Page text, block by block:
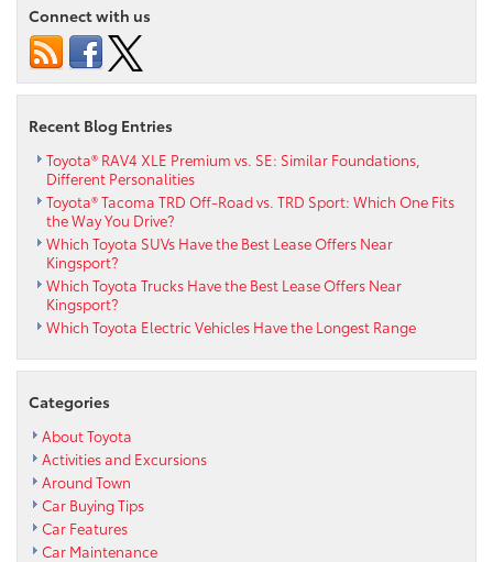
Connect with us
Recent Blog Entries
Toyota® RAV4 XLE Premium vs. SE: Similar Foundations,
Different Personalities
Toyota® Tacoma TRD Off-Road vs. TRD Sport: Which One Fits
the Way You Drive?
Which Toyota SUVs Have the Best Lease Offers Near
Kingsport?
Which Toyota Trucks Have the Best Lease Offers Near
Kingsport?
Which Toyota Electric Vehicles Have the Longest Range
Categories
About Toyota
Activities and Excursions
Around Town
Car Buying Tips
Car Features
Car Maintenance